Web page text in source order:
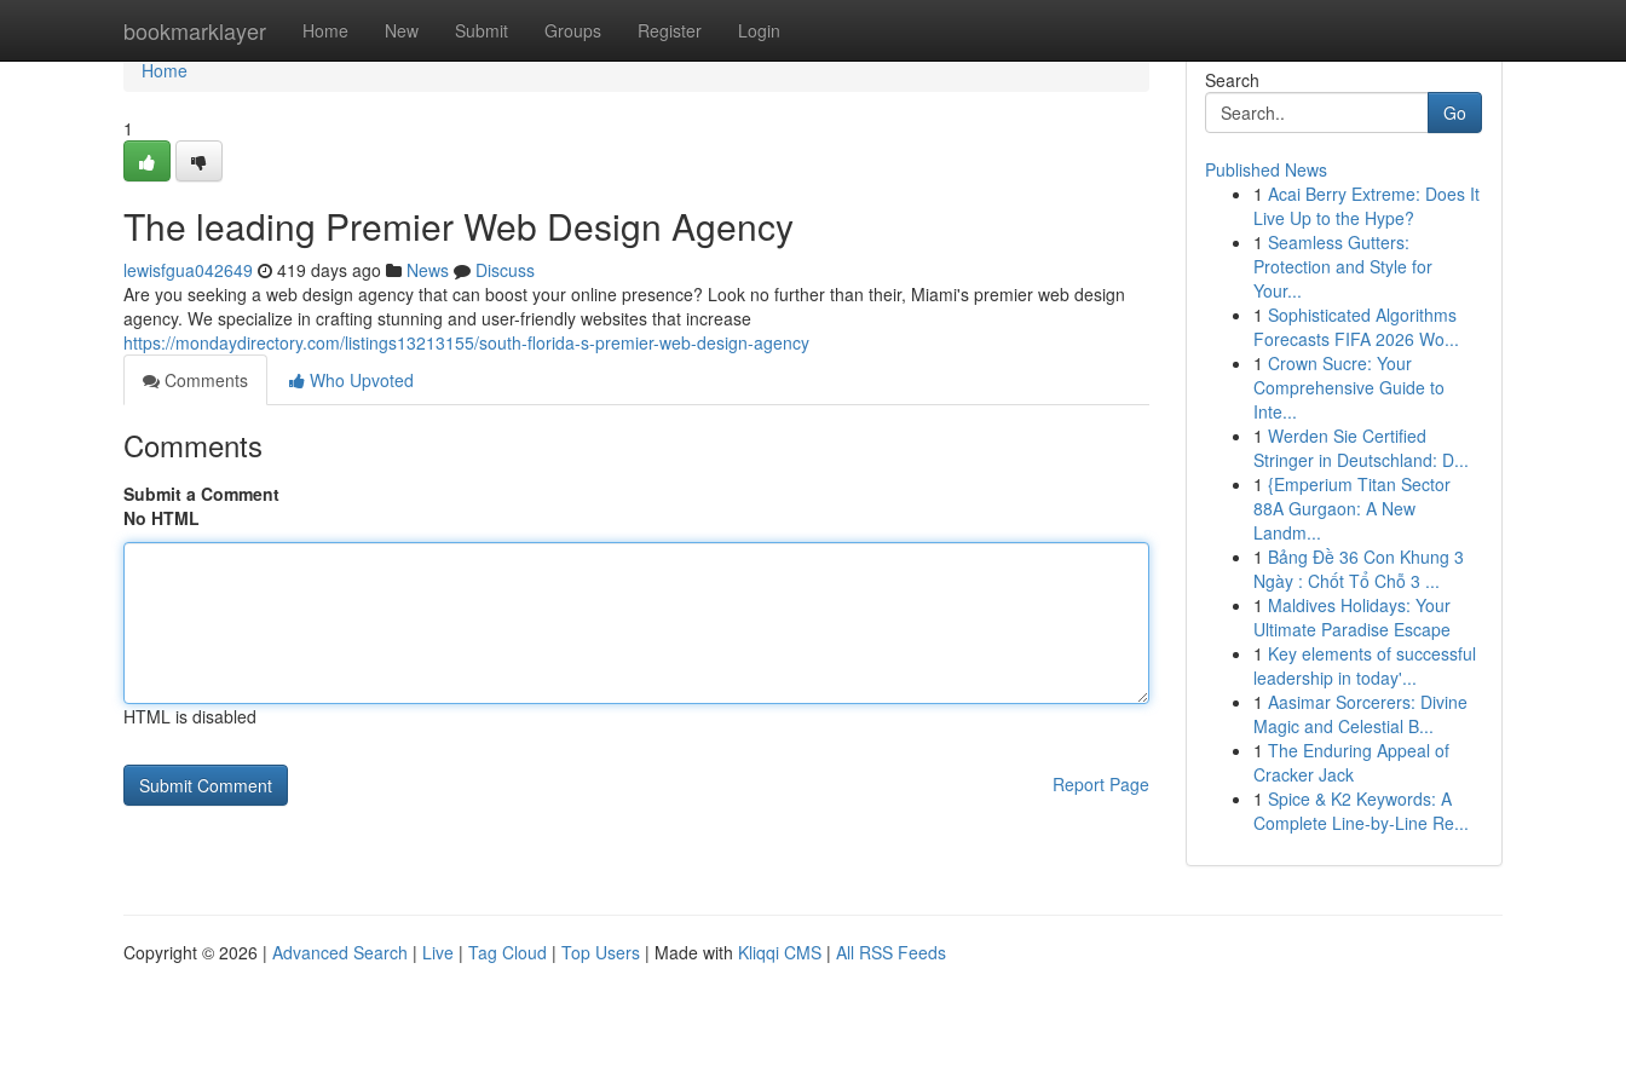
bookmarklayer Home New Submit Groups Register Login
Home
Home
1
The leading Premier Web Design Agency
lewisfgua042649 419 days ago News
Discuss
Are you seeking a web design agency that can boost your online presence? Look no further than their, Miami's premier web design
agency. We specialize in crafting stunning and user-friendly websites that increase
https://mondaydirectory.com/listings13213155/south-florida-s-premier-web-design-agency
Comments
Who Upvoted
Comments
Submit a Comment
No HTML
HTML is disabled
Report Page
Search
Go
Published News
1 Acai Berry Extreme: Does It
Live Up to the Hype?
1 Seamless Gutters:
Protection and Style for
Your...
1 Sophisticated Algorithms
Forecasts FIFA 2026 Wo...
1 Crown Sucre: Your
Comprehensive Guide to
Inte...
1 Werden Sie Certified
Stringer in Deutschland: D...
1 {Emperium Titan Sector
88A Gurgaon: A New
Landm...
1 Bảng Đề 36 Con Khung 3
Ngày : Chốt Tổ Chỗ 3 ...
1 Maldives Holidays: Your
Ultimate Paradise Escape
1 Key elements of successful
leadership in today'...
1 Aasimar Sorcerers: Divine
Magic and Celestial B...
1 The Enduring Appeal of
Cracker Jack
1 Spice & K2 Keywords: A
Complete Line-by-Line Re...
Copyright © 2026 | Advanced Search | Live | Tag Cloud | Top Users | Made with Kliqqi CMS | All RSS Feeds